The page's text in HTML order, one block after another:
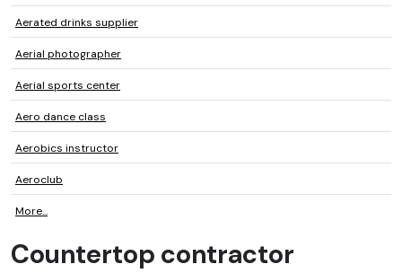
Aerated drinks supplier
Aerial photographer
Aerial sports center
Aero dance class
Aerobics instructor
Aeroclub
More...
Countertop contractor